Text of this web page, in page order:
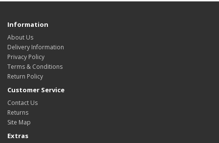
Information
About Us
Delivery Information
Privacy Policy
Terms & Conditions
Return Policy
Customer Service
Contact Us
Returns
Site Map
Extras